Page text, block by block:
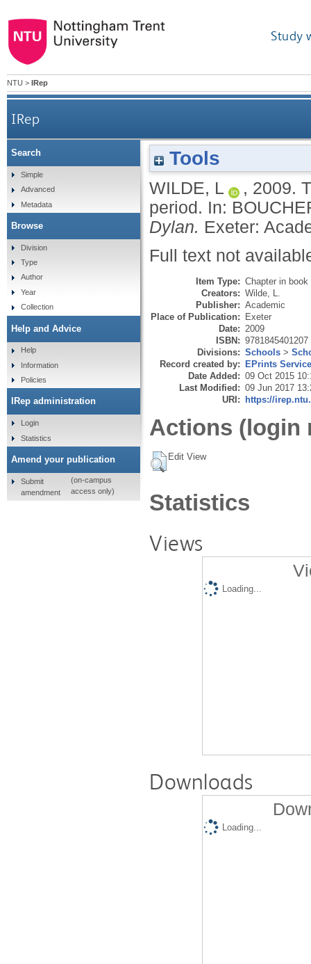
Study
NTU > IRep
IRep
Tools
WILDE, L , 2009.
period. In:
Dylan. Exeter:
Full text not
Item Type: Chapter in book
Creators: Wilde, L.
Publisher: Academic
Place of Publication: Exeter
Date: 2009
ISBN: 9781845401207
Divisions: Schools >
Record created by: EPrints
Date Added: 09 Oct 2015
Last Modified: 09 Jun 2017
URI: https://
Actions (login
Edit View
Statistics
Views
Loading...
Downloads
Loading...
Search
Simple
Advanced
Metadata
Browse
Division
Type
Author
Year
Collection
Help and Advice
Help
Information
Policies
IRep administration
Login
Statistics
Amend your publication
Submit
amendment
(on-campus
access only)